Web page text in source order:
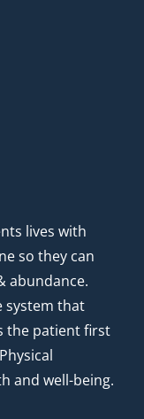
lives with
so they can
abundance.
system that
the patient first
and well-being.